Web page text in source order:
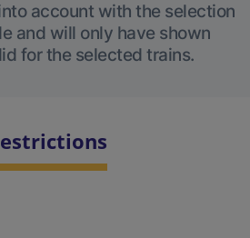
account with the selection
and will only have shown
for the selected trains.